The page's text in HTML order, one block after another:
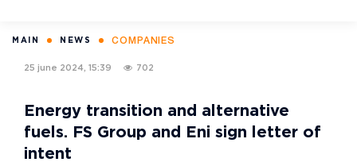
MAIN NEWS COMPANIES
25 june 2024, 15:39 702
Energy transition and alternative
fuels. FS Group and Eni sign letter of
intent